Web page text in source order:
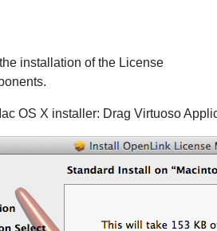
installation of the License
OS X installer: Drag Virtuoso